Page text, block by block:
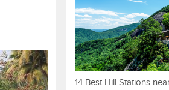
14 Best Hill Stations